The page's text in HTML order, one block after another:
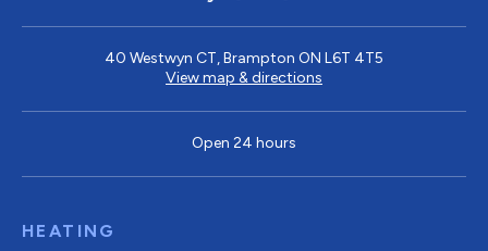
40 Westwyn CT, Brampton ON L6T 4T5
View map & directions
Open 24 hours
HEATING